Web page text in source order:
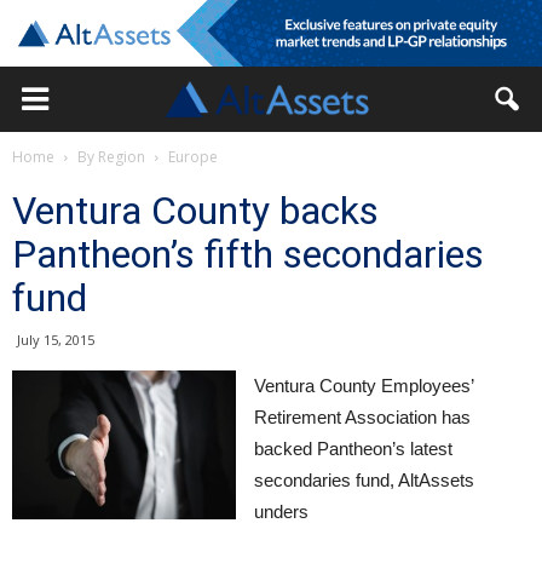
Home By Region Europe
Ventura County backs
Pantheon’s fifth secondaries
fund
July 15, 2015
Ventura County Employees’
Retirement Association has
backed Pantheon’s latest
secondaries fund, AltAssets
unders